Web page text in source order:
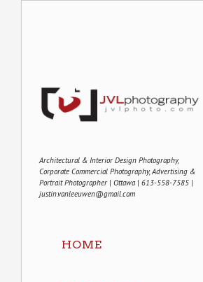
Architectural & Interior Design Photography,
Corporate Commercial Photography, Advertising &
Portrait Photographer | Ottawa | 613-558-7585 |
justin.vanleeuwen@gmail.com
HOME